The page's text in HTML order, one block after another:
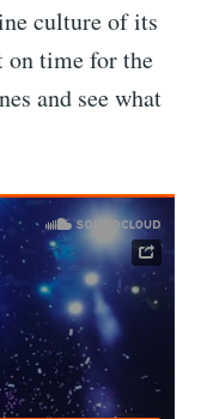
culture of its
on time for the
and see what